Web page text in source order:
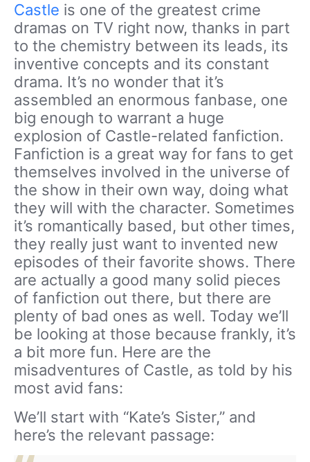
Castle is one of the greatest crime
dramas on TV right now, thanks in part
to the chemistry between its leads, its
inventive concepts and its constant
drama. It’s no wonder that it’s
assembled an enormous fanbase, one
big enough to warrant a huge
explosion of Castle-related fanfiction.
Fanfiction is a great way for fans to get
themselves involved in the universe of
the show in their own way, doing what
they will with the character. Sometimes
it’s romantically based, but other times,
they really just want to invented new
episodes of their favorite shows. There
are actually a good many solid pieces
of fanfiction out there, but there are
plenty of bad ones as well. Today we’ll
be looking at those because frankly, it’s
a bit more fun. Here are the
misadventures of Castle, as told by his
most avid fans:
We’ll start with “Kate’s Sister,” and
here’s the relevant passage: